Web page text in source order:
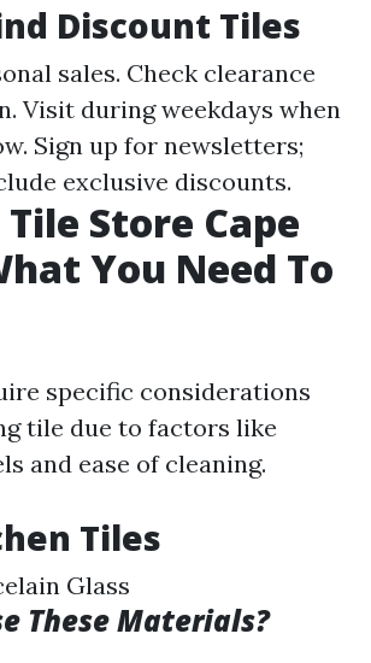
Discount Tiles
sales. Check clearance
Visit during weekdays when
Sign up for newsletters;
exclusive discounts.
Store Cape
You Need To
specific considerations
tile due to factors like
and ease of cleaning.
Tiles
Glass
These Materials?